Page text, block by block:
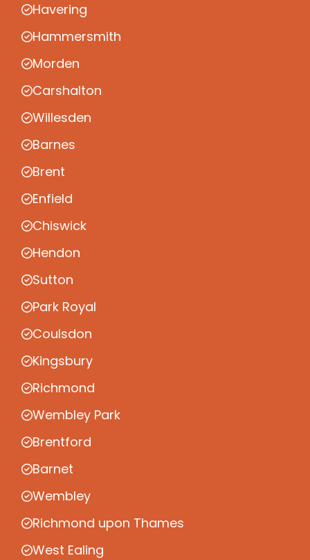
Havering
Hammersmith
Morden
Carshalton
Willesden
Barnes
Brent
Enfield
Chiswick
Hendon
Sutton
Park Royal
Coulsdon
Kingsbury
Richmond
Wembley Park
Brentford
Barnet
Wembley
Richmond upon Thames
West Ealing